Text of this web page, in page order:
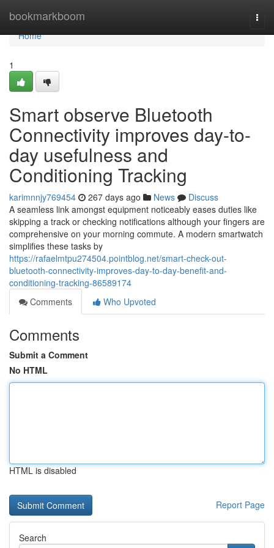
bookmarkboom
Home
Home
1
Smart observe Bluetooth
Connectivity improves day-to-
day usefulness and
Conditioning Tracking
karimnnjy769454 267 days ago News
Discuss
A seamless link amongst equipment noticeably eases duties like
skipping a track or checking notifications although your fingers are
comprehensive on your morning commute. A modern smartwatch
simplifies these tasks by
https://rafaelmtpu274504.pointblog.net/smart-check-out-
bluetooth-connectivity-improves-day-to-day-benefit-and-
conditioning-tracking-86589174
Comments
Who Upvoted
Comments
Submit a Comment
No HTML
HTML is disabled
Report Page
Search